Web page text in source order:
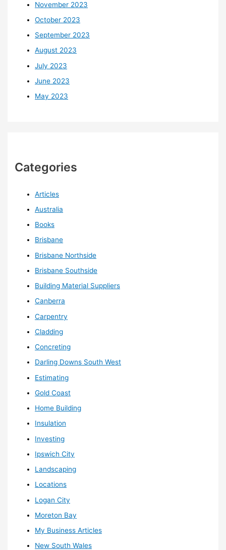
November 2023
October 2023
September 2023
August 2023
July 2023
June 2023
May 2023
Categories
Articles
Australia
Books
Brisbane
Brisbane Northside
Brisbane Southside
Building Material Suppliers
Canberra
Carpentry
Cladding
Concreting
Darling Downs South West
Estimating
Gold Coast
Home Building
Insulation
Investing
Ipswich City
Landscaping
Locations
Logan City
Moreton Bay
My Business Articles
New South Wales